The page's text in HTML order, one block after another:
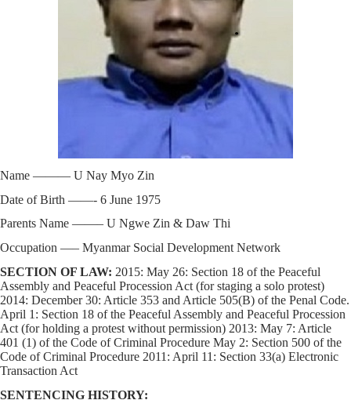
Name ——— U Nay Myo Zin
Date of Birth ——- 6 June 1975
Parents Name ——– U Ngwe Zin & Daw Thi
Occupation —– Myanmar Social Development Network
SECTION OF LAW: 2015: May 26: Section 18 of the Peaceful
Assembly and Peaceful Procession Act (for staging a solo protest)
2014: December 30: Article 353 and Article 505(B) of the Penal Code.
April 1: Section 18 of the Peaceful Assembly and Peaceful Procession
Act (for holding a protest without permission) 2013: May 7: Article
401 (1) of the Code of Criminal Procedure May 2: Section 500 of the
Code of Criminal Procedure 2011: April 11: Section 33(a) Electronic
Transaction Act
SENTENCING HISTORY: